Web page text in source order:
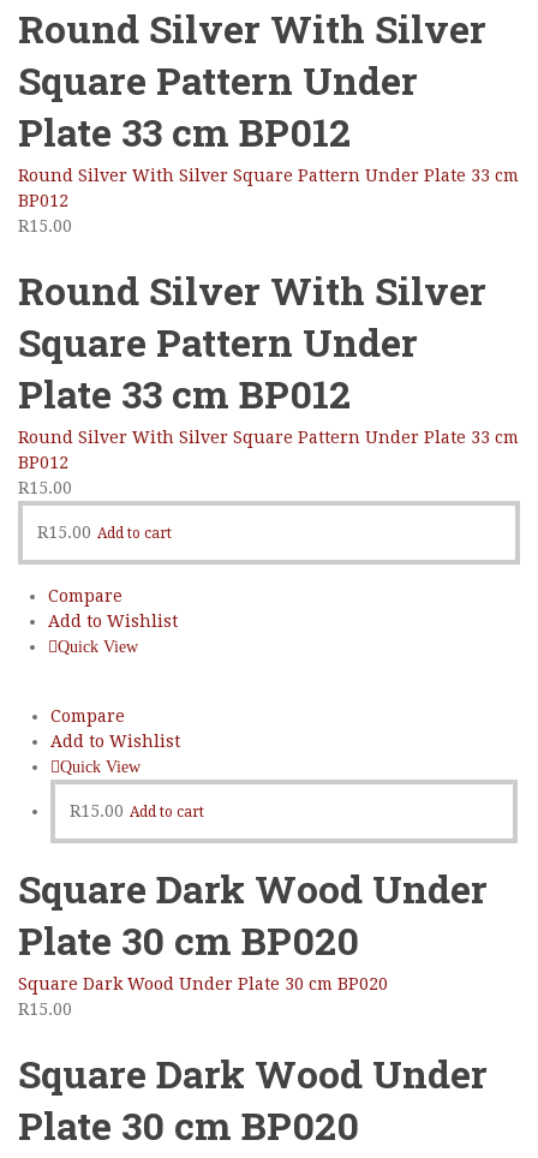
Round Silver With Silver
Square Pattern Under
Plate 33 cm BP012
Round Silver With Silver Square Pattern Under Plate 33 cm
BP012
R15.00
Round Silver With Silver
Square Pattern Under
Plate 33 cm BP012
Round Silver With Silver Square Pattern Under Plate 33 cm
BP012
R15.00
R15.00 Add to cart
Compare
Add to Wishlist
Quick View
Compare
Add to Wishlist
Quick View
R15.00 Add to cart
Square Dark Wood Under
Plate 30 cm BP020
Square Dark Wood Under Plate 30 cm BP020
R15.00
Square Dark Wood Under
Plate 30 cm BP020